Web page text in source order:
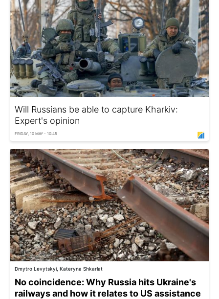
Will Russians be able to capture Kharkiv:
Expert's opinion
FRIDAY, 10 MAY - 10:45
Dmytro Levytskyi, Kateryna Shkarlat
No coincidence: Why Russia hits Ukraine's
railways and how it relates to US assistance